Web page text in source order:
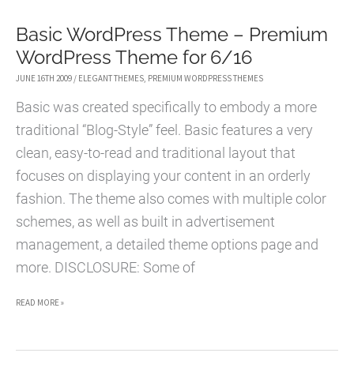
THEME
FOR
7/03
Basic WordPress Theme – Premium
WordPress Theme for 6/16
JUNE 16TH 2009 / ELEGANT THEMES, PREMIUM WORDPRESS THEMES
Basic was created specifically to embody a more
traditional “Blog-Style” feel. Basic features a very
clean, easy-to-read and traditional layout that
focuses on displaying your content in an orderly
fashion. The theme also comes with multiple color
schemes, as well as built in advertisement
management, a detailed theme options page and
more. DISCLOSURE: Some of
BASIC
THEME
READ MORE »